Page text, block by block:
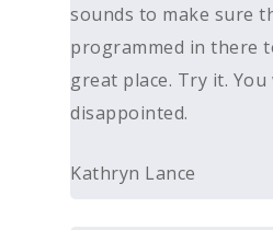
sounds to make sure
programmed in there
great place. Try it.
disappointed.
Kathryn Lance